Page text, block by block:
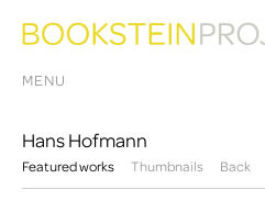
MENU
Hans Hofmann
Featured works Thumbnails Back